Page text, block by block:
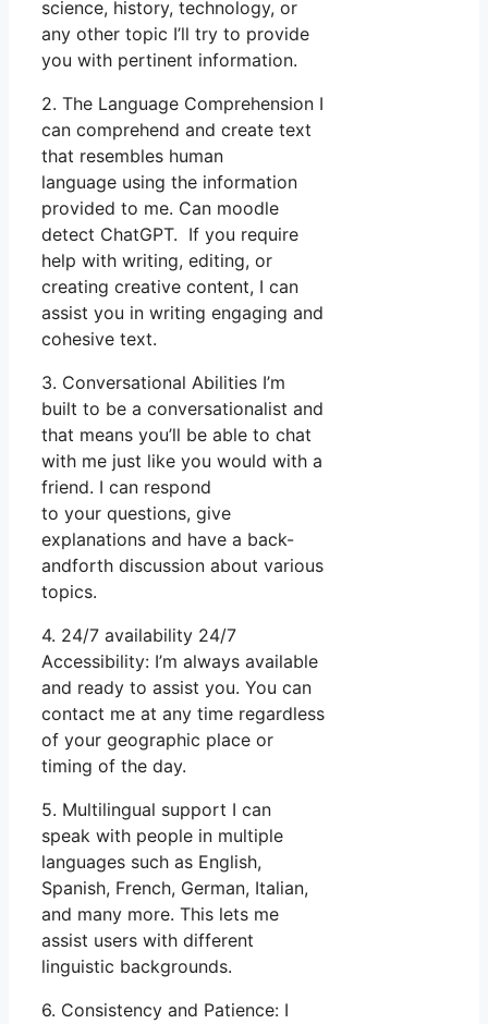
science, history, technology, or
any other topic I’ll try to provide
you with pertinent information.
2. The Language Comprehension I
can comprehend and create text
that resembles human
language using the information
provided to me. Can moodle
detect ChatGPT. If you require
help with writing, editing, or
creating creative content, I can
assist you in writing engaging and
cohesive text.
3. Conversational Abilities I’m
built to be a conversationalist and
that means you’ll be able to chat
with me just like you would with a
friend. I can respond
to your questions, give
explanations and have a back-
andforth discussion about various
topics.
4. 24/7 availability 24/7
Accessibility: I’m always available
and ready to assist you. You can
contact me at any time regardless
of your geographic place or
timing of the day.
5. Multilingual support I can
speak with people in multiple
languages such as English,
Spanish, French, German, Italian,
and many more. This lets me
assist users with different
linguistic backgrounds.
6. Consistency and Patience: I